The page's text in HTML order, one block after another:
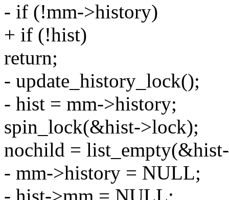
- if (!mm->history)
+ if (!hist)
return;
- update_history_lock();
- hist = mm->history;
spin_lock(&hist->lock);
nochild =
- mm->history = NULL;